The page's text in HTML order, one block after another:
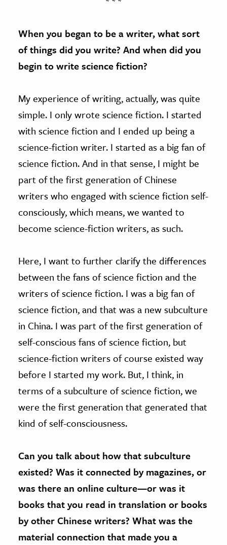
When you began to be a writer, what sort
of things did you write? And when did you
begin to write science fiction?
My experience of writing, actually, was quite
simple. I only wrote science fiction. I started
with science fiction and I ended up being a
science-fiction writer. I started as a big fan of
science fiction. And in that sense, I might be
part of the first generation of Chinese
writers who engaged with science fiction self-
consciously, which means, we wanted to
become science-fiction writers, as such.
Here, I want to further clarify the differences
between the fans of science fiction and the
writers of science fiction. I was a big fan of
science fiction, and that was a new subculture
in China. I was part of the first generation of
self-conscious fans of science fiction, but
science-fiction writers of course existed way
before I started my work. But, I think, in
terms of a subculture of science fiction, we
were the first generation that generated that
kind of self-consciousness.
Can you talk about how that subculture
existed? Was it connected by magazines, or
was there an online culture—or was it
books that you read in translation or books
by other Chinese writers? What was the
material connection that made you a